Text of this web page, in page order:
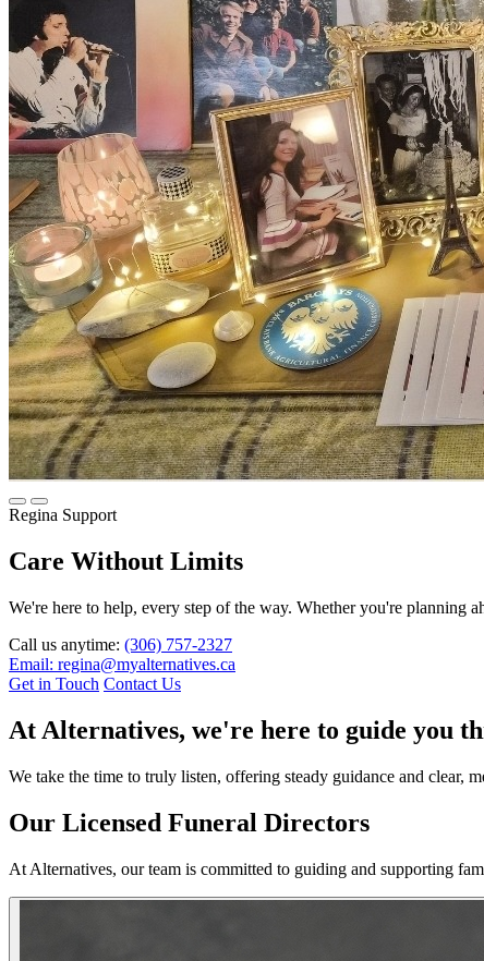
Regina Support
Care Without Limits
We're here to help, every step of the way. Whether you're planning
Call us anytime: (306) 757-2327
Email: regina@myalternatives.ca
Get in Touch Contact Us
At Alternatives, we're here to guide you
We take the time to truly listen, offering steady guidance and clear,
Our Licensed Funeral Directors
At Alternatives, our team is committed to guiding and supporting